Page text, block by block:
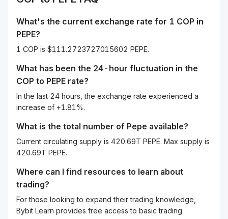
What's the current exchange rate for 1 COP in
PEPE?
1 COP is $111.2723727015602 PEPE.
What has been the 24-hour fluctuation in the
COP to PEPE rate?
In the last 24 hours, the exchange rate experienced a
increase of +1.81%.
What is the total number of Pepe available?
Current circulating supply is 420.69T PEPE. Max supply is
420.69T PEPE.
Where can I find resources to learn about
trading?
For those looking to expand their trading knowledge,
Bybit Learn provides free access to basic trading